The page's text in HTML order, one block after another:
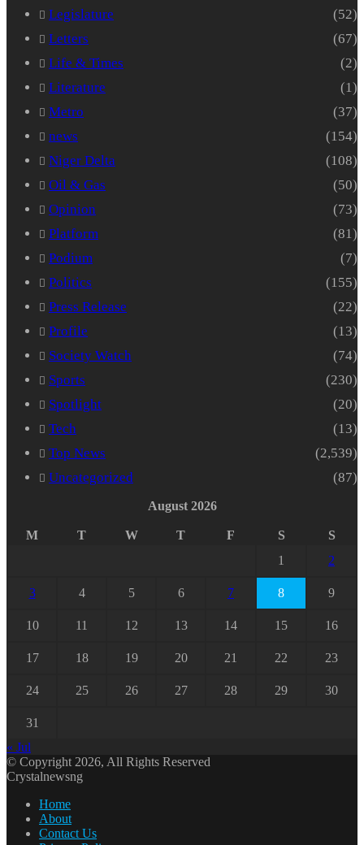
Legislature
(52)
Letters
(67)
Life & Times
(2)
Literature
(1)
Metro
(37)
news
(154)
Niger Delta
(108)
Oil & Gas
(50)
Opinion
(73)
Platform
(81)
Podium
(7)
Politics
(155)
Press Release
(22)
Profile
(13)
Society Watch
(74)
Sports
(230)
Spotlight
(20)
Tech
(13)
Top News
(2,539)
Uncategorized
(87)
August 2026
M T W T F S
S
1
2
3 4 5 6 7 8 9
10 11 12 13 14 15 16
17 18 19 20 21 22 23
24 25 26 27 28 29 30
31
« Jul
© Copyright 2026, All Rights Reserved
Crystalnewsng
Home
About
Contact Us